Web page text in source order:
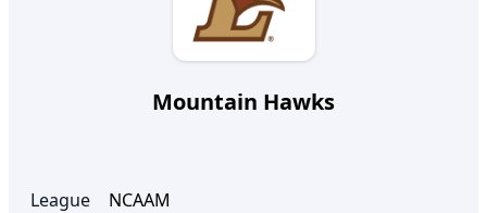
Mountain Hawks
League NCAAM